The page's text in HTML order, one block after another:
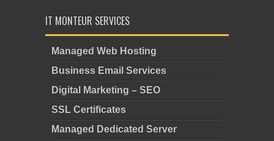
IT MONTEUR SERVICES
Managed Web Hosting
Business Email Services
Digital Marketing – SEO
SSL Certificates
Managed Dedicated Server